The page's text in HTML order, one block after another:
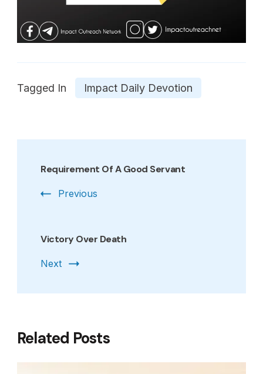
Tagged In Impact Daily Devotion
Navigation
Requirement Of A Good Servant
Previous
Victory Over Death
Next
Related Posts